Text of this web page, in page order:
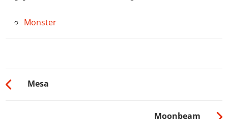
Monster
Mesa
Moonbeam